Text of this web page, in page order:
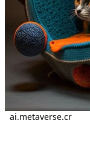
ai.metaverse.cr